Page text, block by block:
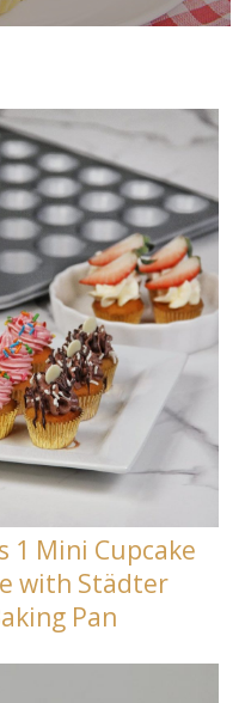
1 Mini Cupcake
with Städter
Pan